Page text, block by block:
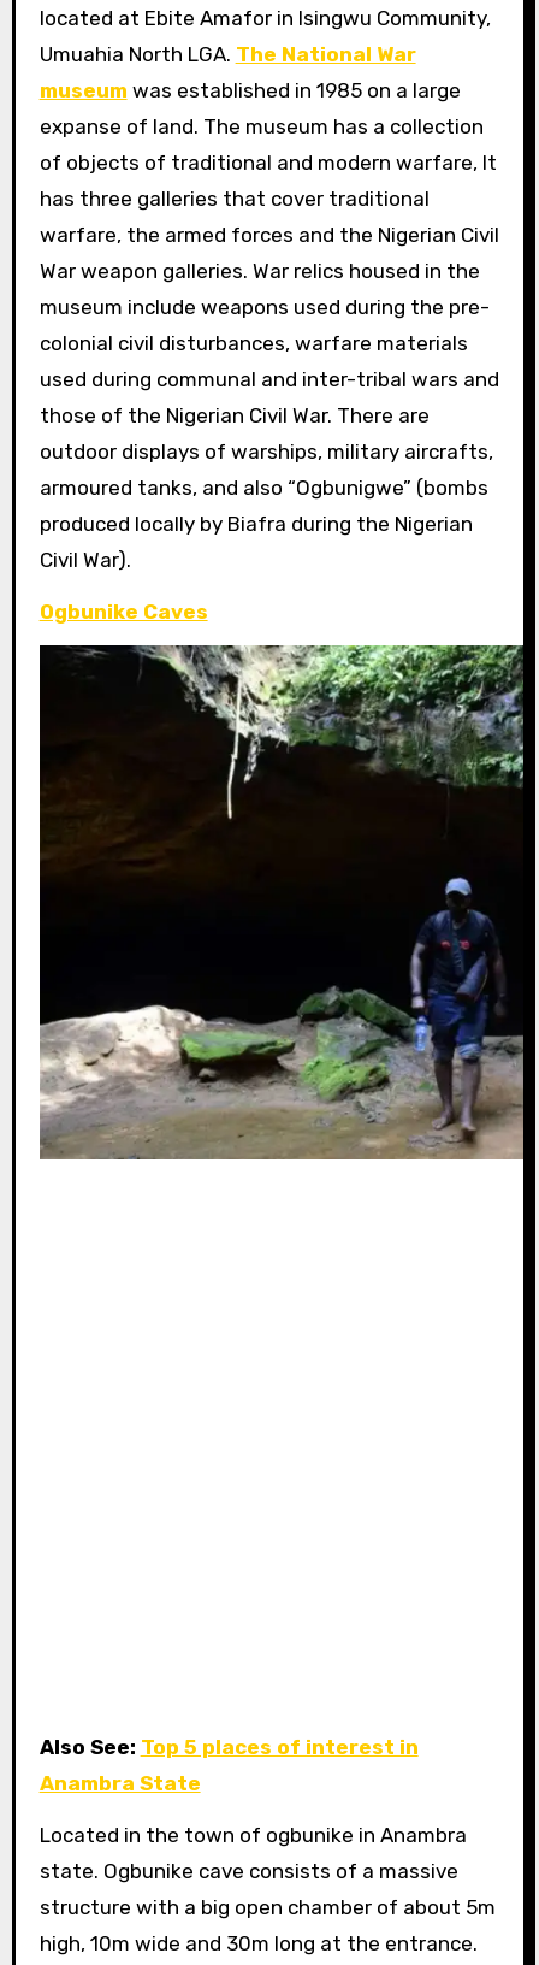
located at Ebite Amafor in Isingwu Community,
Umuahia North LGA. The National War
museum was established in 1985 on a large
expanse of land. The museum has a collection
of objects of traditional and modern warfare, It
has three galleries that cover traditional
warfare, the armed forces and the Nigerian Civil
War weapon galleries. War relics housed in the
museum include weapons used during the pre-
colonial civil disturbances, warfare materials
used during communal and inter-tribal wars and
those of the Nigerian Civil War. There are
outdoor displays of warships, military aircrafts,
armoured tanks, and also “Ogbunigwe” (bombs
produced locally by Biafra during the Nigerian
Civil War).
Ogbunike Caves
Also See: Top 5 places of interest in
Anambra State
Located in the town of ogbunike in Anambra
state. Ogbunike cave consists of a massive
structure with a big open chamber of about 5m
high, 10m wide and 30m long at the entrance.